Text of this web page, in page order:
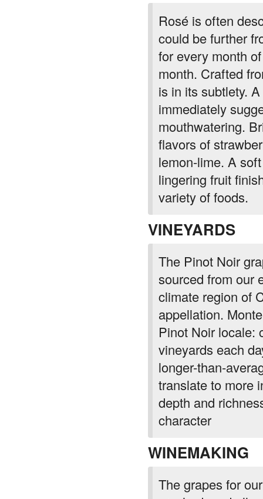
Rosé is often
could be further
for every month
month. Crafted
is in its subtlety.
immediately
mouthwatering.
flavors of
lemon-lime. A
lingering fruit
variety of foods.
VINEYARDS
The Pinot Noir
sourced from our
climate region of
appellation.
Pinot Noir locale:
vineyards each
longer-than-
translate to more
depth and
character
WINEMAKING
The grapes for